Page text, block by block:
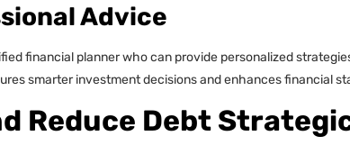
Advice
financial planner who can provide personalized
smarter investment decisions and enhances financial
Reduce Debt